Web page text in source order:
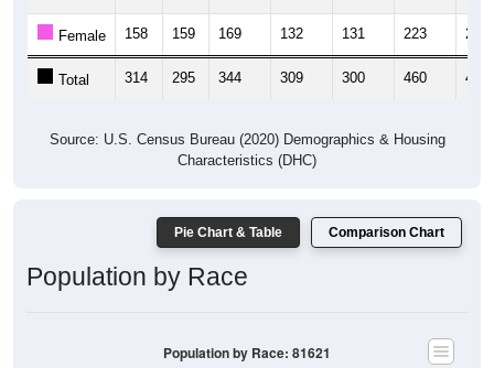
Female 158 159 169 132 131 223 229
Total 314 295 344 309 300 460 446
Source: U.S. Census Bureau (2020) Demographics & Housing
Characteristics (DHC)
Pie Chart & Table Comparison Chart
Population by Race
Population by Race: 81621